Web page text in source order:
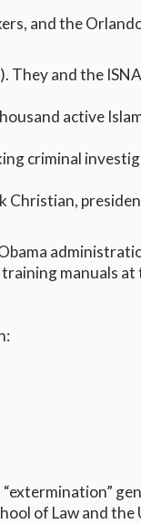
and the
They and the
active
criminal
Christian,
manuals
of Law and the